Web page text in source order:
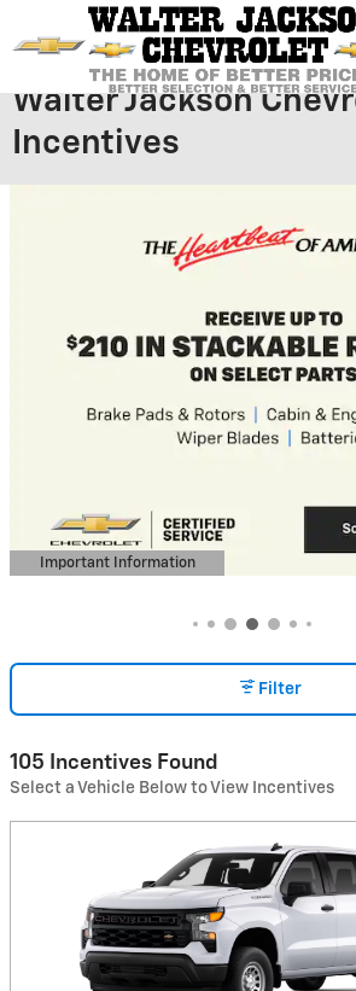
Skip to main content
Walter Jackson
Incentives
2026 Chevrolet Silverado
3,979 Dealer Discount on
Chevrolet Silverado 1500
View 1 Qualifying Vehicle(s)
open in same tab
Important Information
Open Incentive Modal
Filter
105 Incentives Found
Select a Vehicle Below to View Incentives